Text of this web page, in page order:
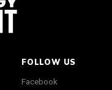
FOLLOW US
Facebook